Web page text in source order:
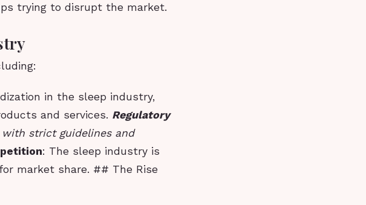
trying to disrupt the market.
in the sleep industry,
and services. Regulatory
strict guidelines and
: The sleep industry is
market share. ## The Rise